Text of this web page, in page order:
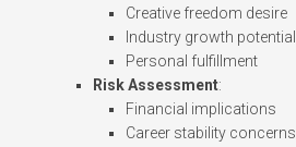
Creative freedom desire
Industry growth potential
Personal fulfillment
Risk Assessment:
Financial implications
Career stability concerns